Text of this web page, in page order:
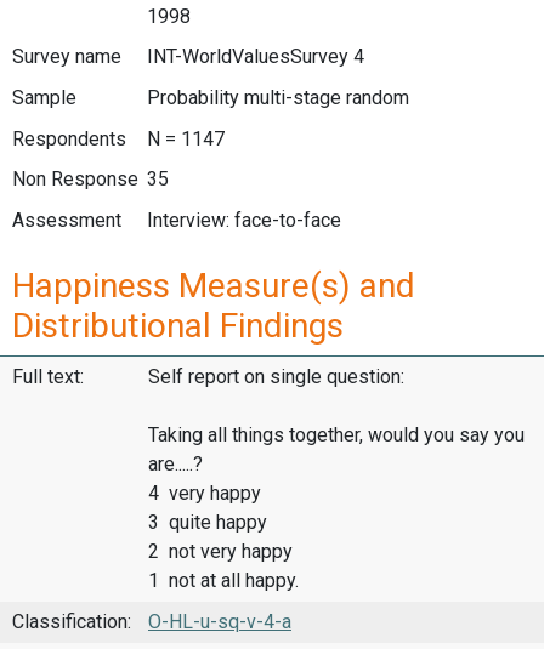
1998
Survey name
INT-WorldValuesSurvey 4
Sample
Probability multi-stage random
Respondents
N = 1147
Non Response 35
Assessment
Interview: face-to-face
Happiness Measure(s) and
Distributional Findings
Full text: Self report on single question:
Taking all things together, would you say you
are.....?
4 very happy
3 quite happy
2 not very happy
1 not at all happy.
Classification:
O-HL-u-sq-v-4-a